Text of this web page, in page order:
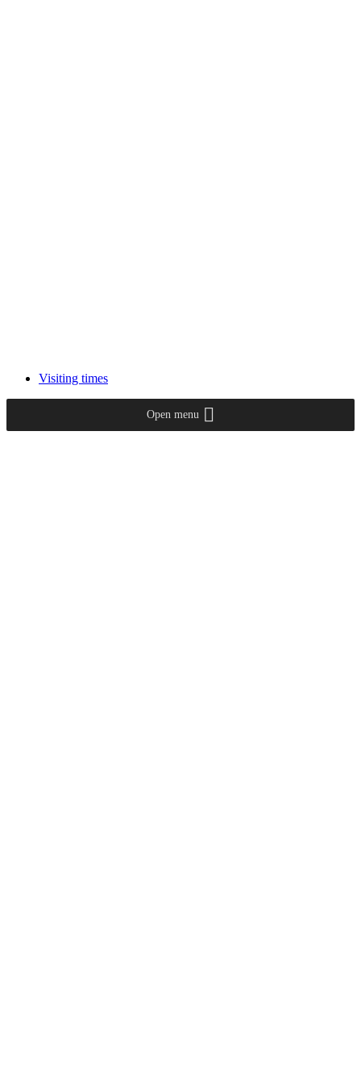
Visiting times
Open menu